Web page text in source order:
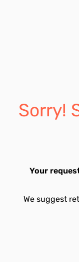
Sorry!
Your
We suggest